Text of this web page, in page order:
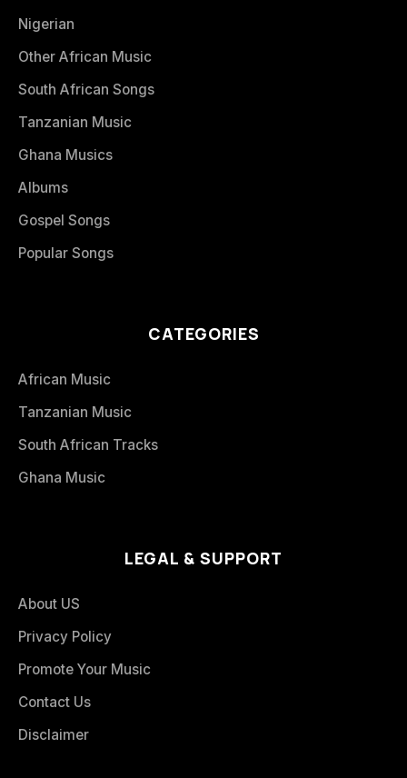
Nigerian
Other African Music
South African Songs
Tanzanian Music
Ghana Musics
Albums
Gospel Songs
Popular Songs
CATEGORIES
African Music
Tanzanian Music
South African Tracks
Ghana Music
LEGAL & SUPPORT
About US
Privacy Policy
Promote Your Music
Contact Us
Disclaimer